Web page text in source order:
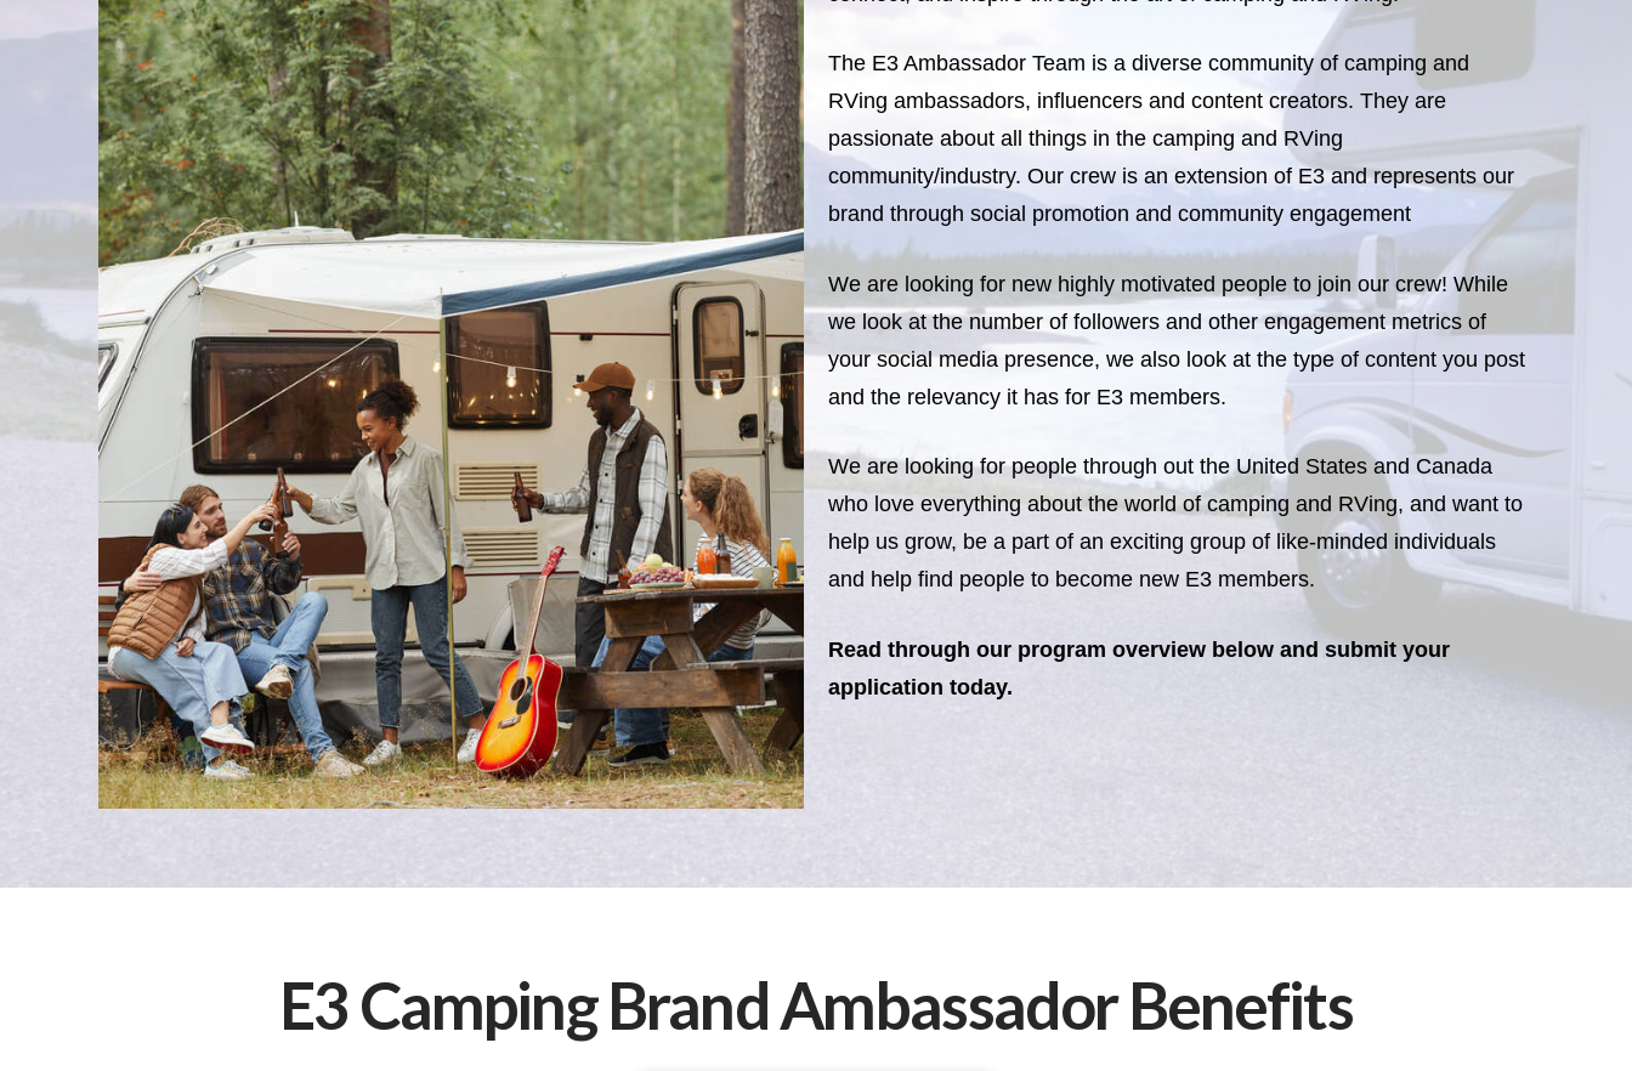
The E3 Ambassador Team is a diverse community of camping and
RVing ambassadors, influencers and content creators. They are
passionate about all things in the camping and RVing
community/industry. Our crew is an extension of E3 and represents our
brand through social promotion and community engagement
We are looking for new highly motivated people to join our crew! While
we look at the number of followers and other engagement metrics of
your social media presence, we also look at the type of content you post
and the relevancy it has for E3 members.
We are looking for people through out the United States and Canada
who love everything about the world of camping and RVing, and want to
help us grow, be a part of an exciting group of like-minded individuals
and help find people to become new E3 members.
Read through our program overview below and submit your
application today.
E3 Camping Brand Ambassador Benefits